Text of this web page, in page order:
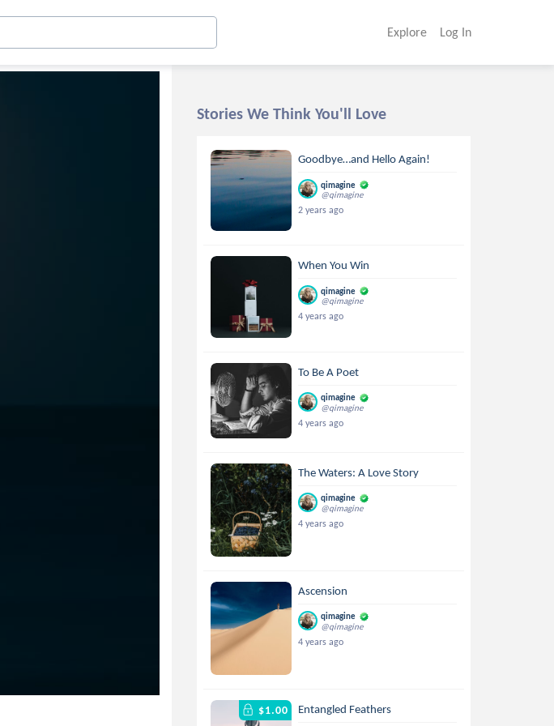
Explore Log In
Stories We Think You'll Love
Goodbye…and Hello Again!
qimagine
@qimagine
2 years ago
When You Win
qimagine
@qimagine
4 years ago
To Be A Poet
qimagine
@qimagine
4 years ago
The Waters: A Love Story
qimagine
@qimagine
4 years ago
Ascension
qimagine
@qimagine
4 years ago
$1.00 Entangled Feathers